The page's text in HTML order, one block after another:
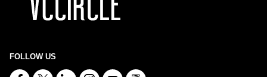
FOLLOW US